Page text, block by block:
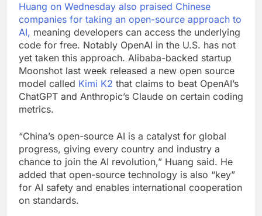
Huang on Wednesday also praised Chinese
companies for taking an open-source approach to
AI, meaning developers can access the underlying
code for free. Notably OpenAI in the U.S. has not
yet taken this approach. Alibaba-backed startup
Moonshot last week released a new open source
model called Kimi K2 that claims to beat OpenAI’s
ChatGPT and Anthropic’s Claude on certain coding
metrics.
“China’s open-source AI is a catalyst for global
progress, giving every country and industry a
chance to join the AI revolution,” Huang said. He
added that open-source technology is also “key”
for AI safety and enables international cooperation
on standards.